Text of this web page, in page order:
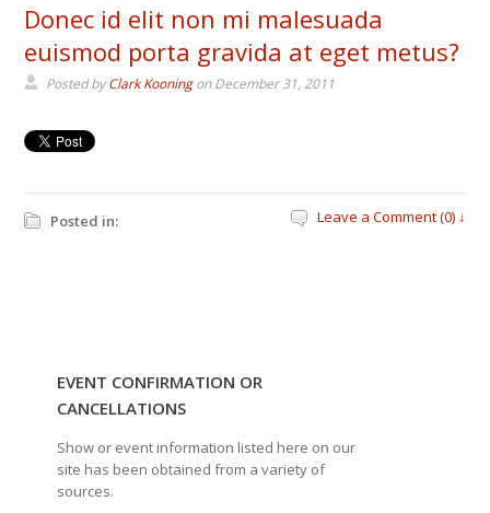
Donec id elit non mi malesuada
euismod porta gravida at eget metus?
Posted byClark KooningonDecember 31, 2011
Posted in: Leave a Comment (0) ↓
EVENT CONFIRMATION OR
CANCELLATIONS
Show or event information listed here on our
site has been obtained from a variety of
sources.